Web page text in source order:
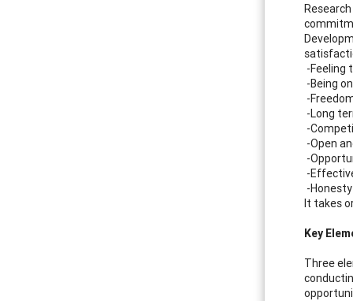
-Feeling
-Being
-
-Long
-
-Open
-
-
-
It takes
Key
Three